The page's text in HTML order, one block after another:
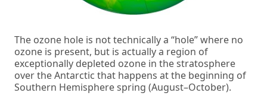
The ozone hole is not technically a “hole” where no
ozone is present, but is actually a region of
exceptionally depleted ozone in the stratosphere
over the Antarctic that happens at the beginning of
Southern Hemisphere spring (August–October).